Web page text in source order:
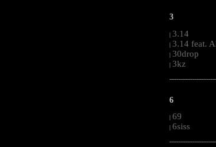
3
| 3.14
| 3.14 feat.
| 30drop
| 3kz
6
| 69
| 6siss